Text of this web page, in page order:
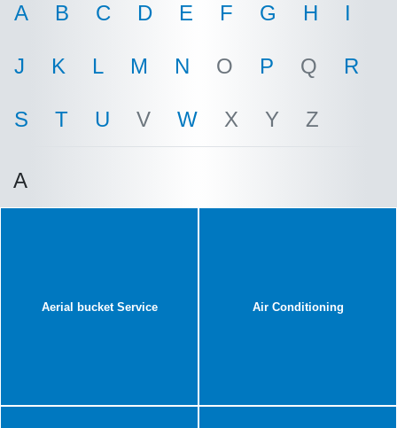
A B C D E F G H I
J K L M N O P Q R
S T U V W X Y Z
A
Aerial bucket Service Air Conditioning